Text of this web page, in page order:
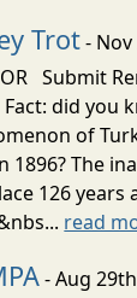
Trot-
Submit
did you
of
1896? The
126 years
read
- Aug